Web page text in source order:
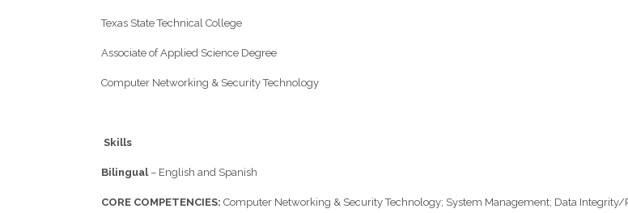
Texas State Technical College
Associate of Applied Science Degree
Computer Networking & Security Technology
Skills
Bilingual – English and Spanish
CORE COMPETENCIES: Computer Networking & Security Technology; System Management; Data Integrity/